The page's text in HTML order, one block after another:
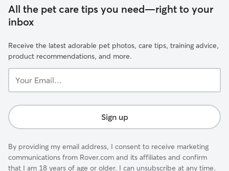
All the pet care tips you need—right to your
inbox
Receive the latest adorable pet photos, care tips, training advice,
product recommendations, and more.
Email...
Sign up
By providing my email address, I consent to receive marketing
communications from Rover.com and its affiliates and confirm
that I am 18 years of age or older. I can unsubscribe at any time.